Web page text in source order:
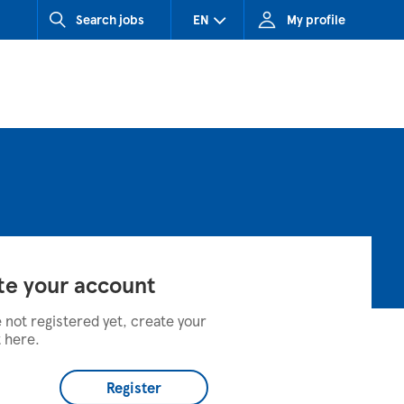
Search jobs EN
SK (Slovakia)
My profile
your account
not registered yet, create your
here.
Register